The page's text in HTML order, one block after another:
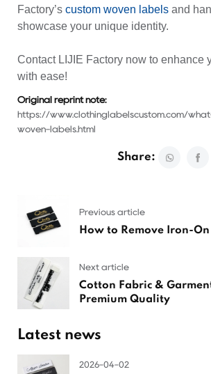
Factory’s custom woven labels and
showcase your unique identity.
Contact LIJIE Factory now to enhance
with ease!
Original reprint note:
https://www.clothinglabelscustom.com/
woven-labels.html
Share:
Previous article
How to Remove Iron-On
Next article
Cotton Fabric &
Premium Quality
Latest news
2026-04-02